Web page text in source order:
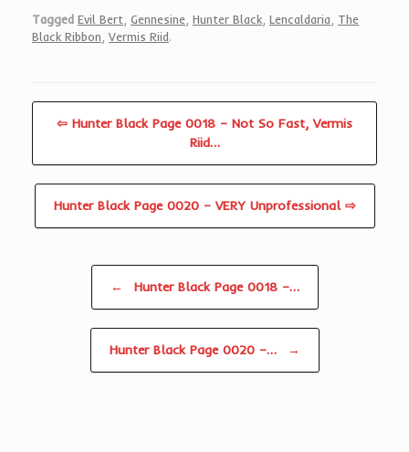
Tagged Evil Bert Gennesine Hunter Black Lencaldaria
The
Black Ribbon Vermis Riid.
⇦ Hunter Black Page 0018 – Not So Fast, Vermis
Riid…
Hunter Black Page 0020 – VERY Unprofessional ⇨
← Hunter Black Page 0018 –…
Hunter Black Page 0020 –… →